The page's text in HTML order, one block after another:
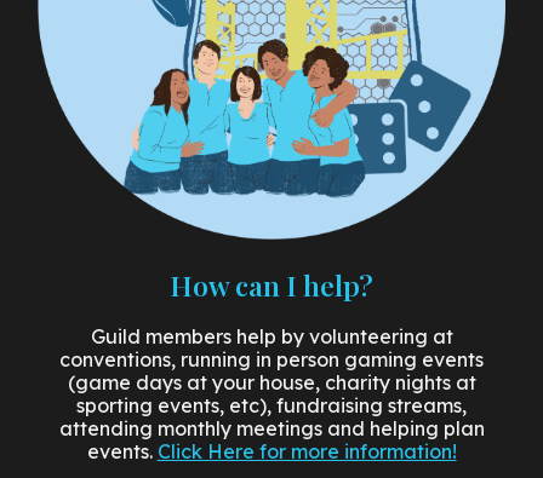
How can I help?
Guild members help by volunteering at
conventions, running in person gaming events
(game days at your house, charity nights at
sporting events, etc), fundraising streams,
attending monthly meetings and helping plan
events. Click Here for more information!